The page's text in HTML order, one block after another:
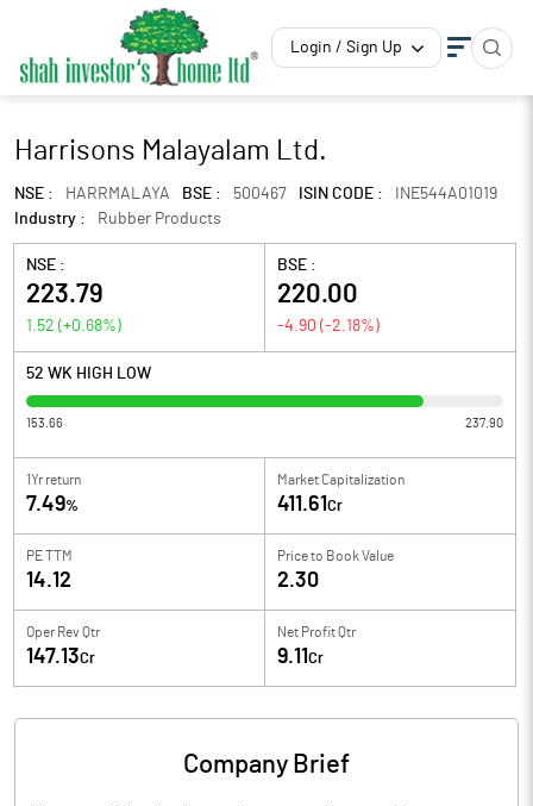
Login / Sign Up
Harrisons Malayalam Ltd.
NSE : HARRMALAYA BSE : 500467 ISIN CODE :
INE544A01019
Industry :
Rubber Products
NSE :
223.79
1.52 (+0.68%)
BSE :
220.00
-4.90 (-2.18%)
52 WK HIGH LOW
153.66 237.90
1Yr return
7.49%
Market Capitalization
411.61 Cr
PE TTM
14.12
Price to Book Value
2.30
Oper Rev Qtr
147.13Cr
Net Profit Qtr
9.11 Cr
Company Brief